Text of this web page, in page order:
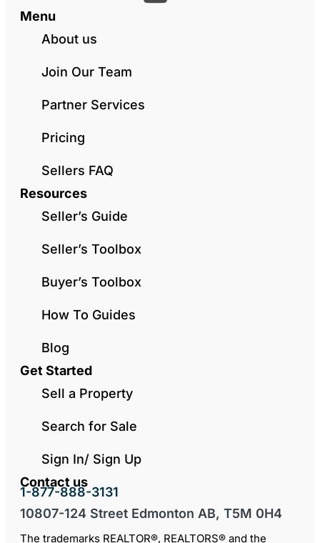
Menu
About us
Join Our Team
Partner Services
Pricing
Sellers FAQ
Resources
Seller’s Guide
Seller’s Toolbox
Buyer’s Toolbox
How To Guides
Blog
Get Started
Sell a Property
Search for Sale
Sign In/ Sign Up
Contact us
1-877-888-3131
10807-124 Street Edmonton AB, T5M 0H4
The trademarks REALTOR®, REALTORS® and the